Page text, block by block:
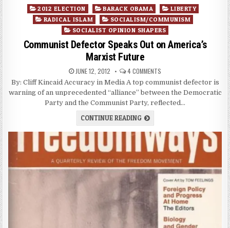
Posted
2012 ELECTION BARACK OBAMA
LIBERTY
RADICAL ISLAM
SOCIALISM/COMMUNISM
SOCIALIST OPINION SHAPERS
Communist Defector Speaks Out on America’s
Marxist Future
JUNE 12, 2012 4 COMMENTS
By: Cliff Kincaid Accuracy in Media A top communist defector is
warning of an unprecedented “alliance” between the Democratic
Party and the Communist Party, reflected…
CONTINUE READING